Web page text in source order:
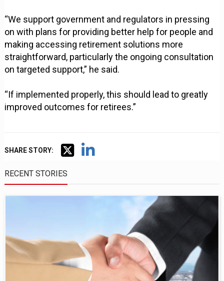
“We support government and regulators in pressing
on with plans for providing better help for people and
making accessing retirement solutions more
straightforward, particularly the ongoing consultation
on targeted support,” he said.
“If implemented properly, this should lead to greatly
improved outcomes for retirees.”
SHARE STORY:
RECENT STORIES